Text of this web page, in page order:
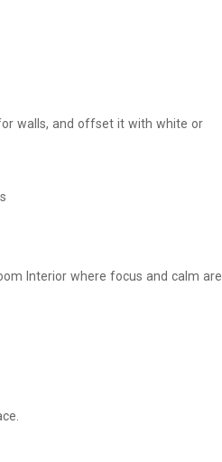
walls, and offset it with white or
Interior where focus and calm are